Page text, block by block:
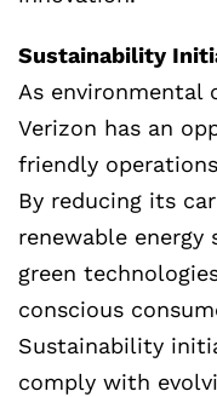
Sustainability
As environmental
Verizon has an
friendly
By reducing its
renewable energy
green
conscious
Sustainability
comply with